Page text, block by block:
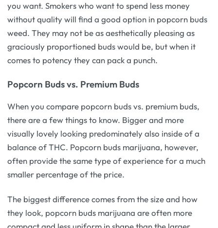
you want. Smokers who want to spend less money
without quality will find a good option in popcorn buds
weed. They may not be as aesthetically pleasing as
graciously proportioned buds would be, but when it
comes to potency they can pack a punch.
Popcorn Buds vs. Premium Buds
When you compare popcorn buds vs. premium buds,
there are a few things to know. Bigger and more
visually lovely looking predominately also inside of a
balance of THC. Popcorn buds marijuana, however,
often provide the same type of experience for a much
smaller percentage of the price.
The biggest difference comes from the size and how
they look, popcorn buds marijuana are often more